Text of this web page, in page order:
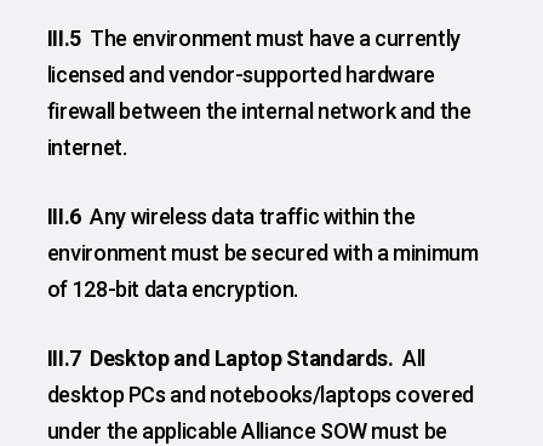
III.5 The environment must have a currently
licensed and vendor-supported hardware
firewall between the internal network and the
internet.
III.6Any wireless data traffic within the
environment must be secured with a minimum
of 128-bit data encryption.
III.7 Desktop and Laptop Standards.All
desktop PCs and notebooks/laptops covered
under the applicable Alliance SOW must be